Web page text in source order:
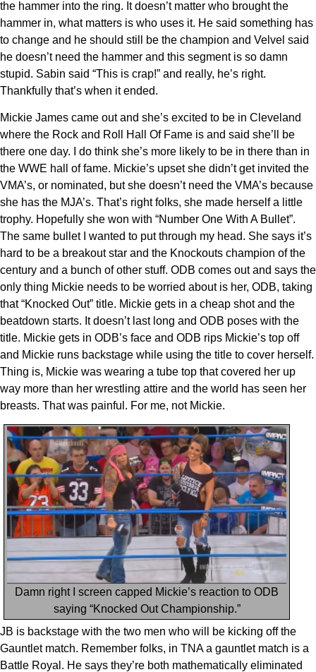
the hammer into the ring. It doesn’t matter who brought the
hammer in, what matters is who uses it. He said something has
to change and he should still be the champion and Velvel said
he doesn’t need the hammer and this segment is so damn
stupid. Sabin said “This is crap!” and really, he’s right.
Thankfully that’s when it ended.
Mickie James came out and she’s excited to be in Cleveland
where the Rock and Roll Hall Of Fame is and said she’ll be
there one day. I do think she’s more likely to be in there than in
the WWE hall of fame. Mickie’s upset she didn’t get invited the
VMA’s, or nominated, but she doesn’t need the VMA’s because
she has the MJA’s. That’s right folks, she made herself a little
trophy. Hopefully she won with “Number One With A Bullet”.
The same bullet I wanted to put through my head. She says it’s
hard to be a breakout star and the Knockouts champion of the
century and a bunch of other stuff. ODB comes out and says the
only thing Mickie needs to be worried about is her, ODB, taking
that “Knocked Out” title. Mickie gets in a cheap shot and the
beatdown starts. It doesn’t last long and ODB poses with the
title. Mickie gets in ODB’s face and ODB rips Mickie’s top off
and Mickie runs backstage while using the title to cover herself.
Thing is, Mickie was wearing a tube top that covered her up
way more than her wrestling attire and the world has seen her
breasts. That was painful. For me, not Mickie.
Damn right I screen capped Mickie’s reaction to ODB
saying “Knocked Out Championship.”
JB is backstage with the two men who will be kicking off the
Gauntlet match. Remember folks, in TNA a gauntlet match is a
Battle Royal. He says they’re both mathematically eliminated